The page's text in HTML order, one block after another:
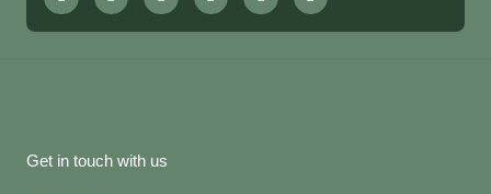
Get in touch with us